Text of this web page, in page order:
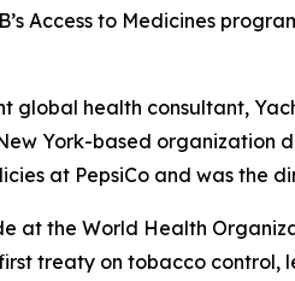
Access to Medicines
global health consultant,
York-based organization
at PepsiCo and was the
at the World Health
first treaty on tobacco